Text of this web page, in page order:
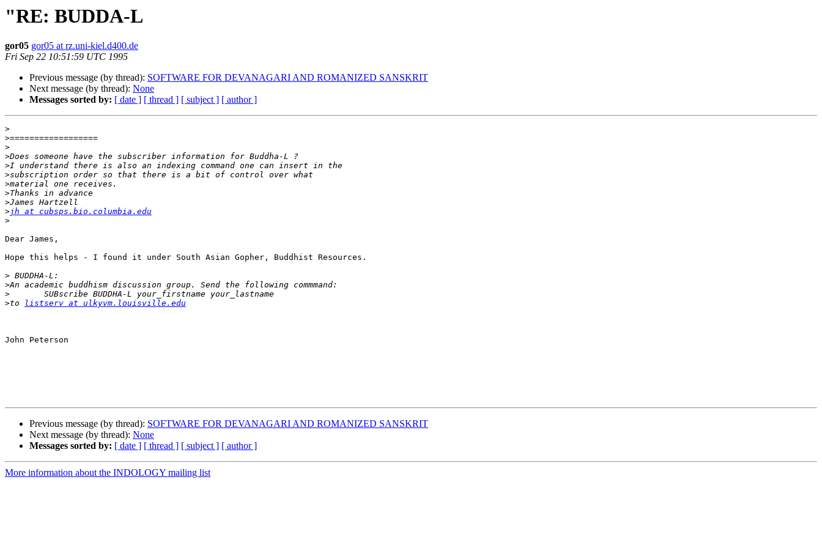
"RE: BUDDA-L
gor05 gor05 at rz.uni-kiel.d400.de
Fri Sep 22 10:51:59 UTC 1995
Previous message (by thread): SOFTWARE FOR DEVANAGARI AND ROMANIZED SANSKRIT
Next message (by thread): None
Messages sorted by: [ date ] [ thread ] [ subject ] [ author ]
>
>
>
>
>
>
>
>
>
>jh at cubsps.bio.columbia.edu
>
Dear James,
Hope this helps - I found it under South Asian Gopher, Buddhist Resources.
>
>
>
>to listserv at ulkyvm.louisville.edu
John Peterson
Previous message (by thread): SOFTWARE FOR DEVANAGARI AND ROMANIZED SANSKRIT
Next message (by thread): None
Messages sorted by: [ date ] [ thread ] [ subject ] [ author ]
More information about the INDOLOGY mailing list